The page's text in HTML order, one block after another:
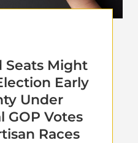
Seats Might
Early
Under
GOP Votes
Races